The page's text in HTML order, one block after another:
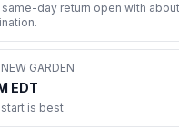
same-day return open with
GARDEN
EDT
is best